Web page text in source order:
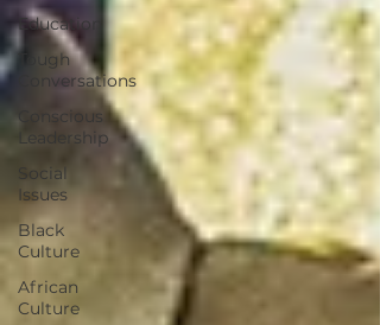
Education
Tough
Conversations
Conscious
Leadership
Social
Issues
Black
Culture
African
Culture